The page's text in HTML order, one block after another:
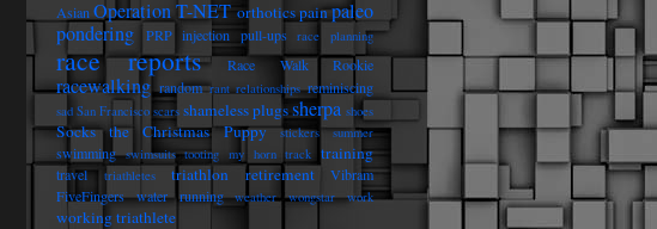
Asian Operation T-NET orthoticspainpaleo
pondering
PRP injection pull-ups race planning
race reports Race Walk Rookie
racewalking random rant relationships reminiscing
sad San Francisco scars shameless plugssherpa shoes
Socks the Christmas Puppy stickers summer
swimming swimsuits tooting my horn track training
travel triathletes triathlon retirement
Vibram
FiveFingers
water running weather wongstar work
working triathlete